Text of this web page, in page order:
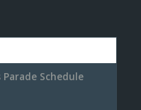
Parade Schedule